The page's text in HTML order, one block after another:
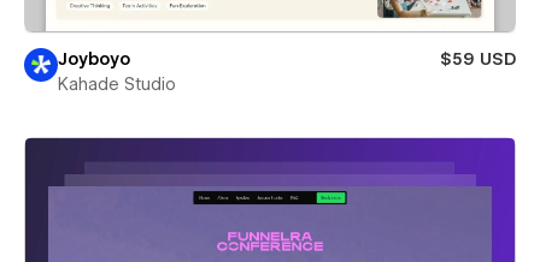
Joyboyo
$59 USD
Kahade Studio